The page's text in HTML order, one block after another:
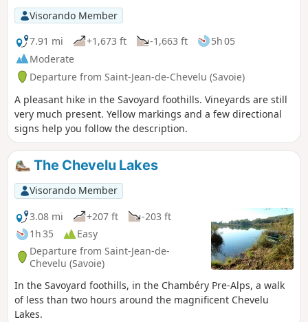
Visorando Member
7.91 mi
+1,673 ft -1,663 ft
5h 05
Moderate
Departure from Saint-Jean-de-Chevelu (Savoie)
A pleasant hike in the Savoyard foothills. Vineyards are still
very much present. Yellow markings and a few directional
signs help you follow the description.
The Chevelu Lakes
Visorando Member
3.08 mi
+207 ft
-203 ft
1h 35
Easy
Departure from Saint-Jean-de-
Chevelu (Savoie)
In the Savoyard foothills, in the Chambéry Pre-Alps, a walk
of less than two hours around the magnificent Chevelu
Lakes.